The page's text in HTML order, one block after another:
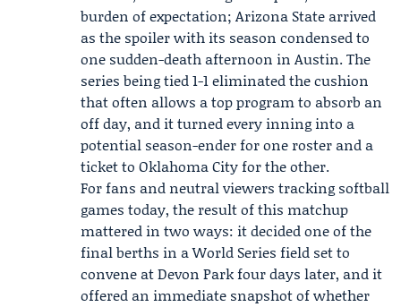
burden of expectation; Arizona State arrived
as the spoiler with its season condensed to
one sudden-death afternoon in Austin. The
series being tied 1-1 eliminated the cushion
that often allows a top program to absorb an
off day, and it turned every inning into a
potential season-ender for one roster and a
ticket to Oklahoma City for the other.
For fans and neutral viewers tracking softball
games today, the result of this matchup
mattered in two ways: it decided one of the
final berths in a World Series field set to
convene at Devon Park four days later, and it
offered an immediate snapshot of whether